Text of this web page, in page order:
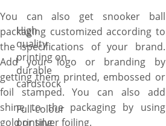
You can also get snooker ball
packaging customized according to
the specifications of your brand.
Add your logo or branding by
getting them printed, embossed or
foil stamped. You can also add
shine to the packaging by using
gold or silver foiling.
High
quality
printing on
durable
cardstock
Full-colour
printing